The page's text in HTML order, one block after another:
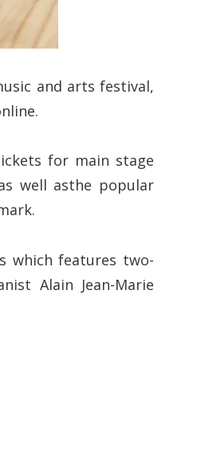
and arts festival,
for main stage
well asthe popular
which features two-
Alain Jean-Marie